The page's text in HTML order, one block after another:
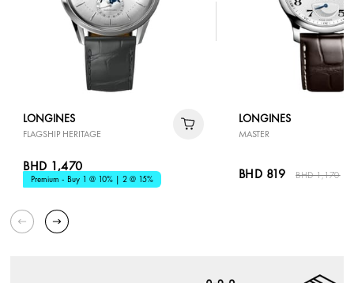
LONGINES
FLAGSHIP HERITAGE
BHD 1,470
Premium - Buy 1 @ 10% | 2 @ 15%
LONGINES
MASTER
BHD 819 BHD 1,170